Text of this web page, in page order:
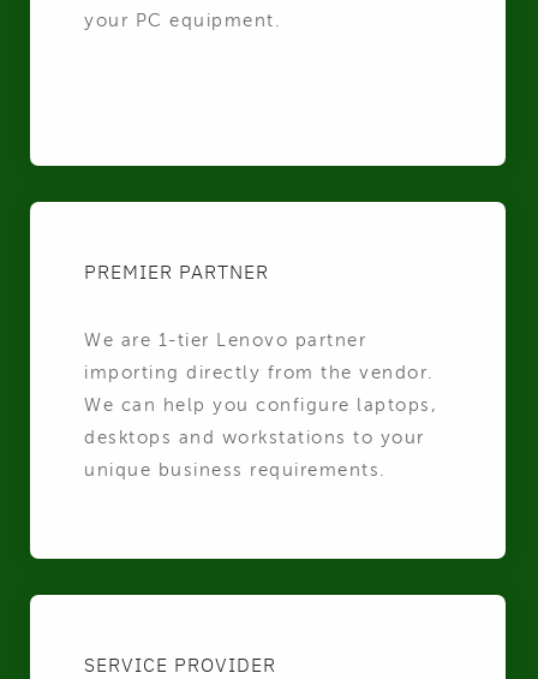
your PC equipment.
PREMIER PARTNER
We are 1-tier Lenovo partner
importing directly from the vendor.
We can help you configure laptops,
desktops and workstations to your
unique business requirements.
SERVICE PROVIDER